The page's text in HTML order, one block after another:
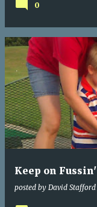
0
Keep on Fussin'
posted by David Stafford